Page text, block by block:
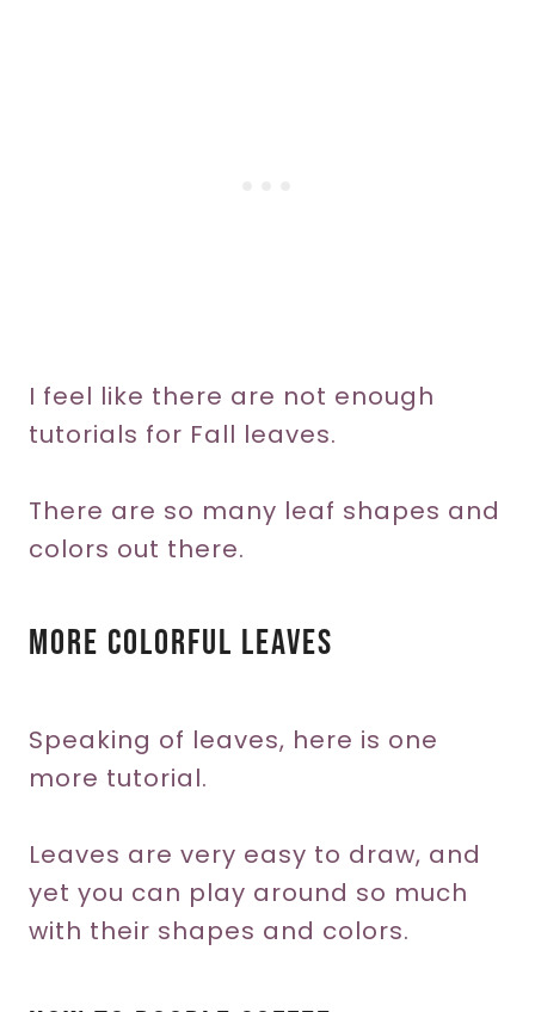
I feel like there are not enough
tutorials for Fall leaves.
There are so many leaf shapes and
colors out there.
More Colorful Leaves
Speaking of leaves, here is one
more tutorial.
Leaves are very easy to draw, and
yet you can play around so much
with their shapes and colors.